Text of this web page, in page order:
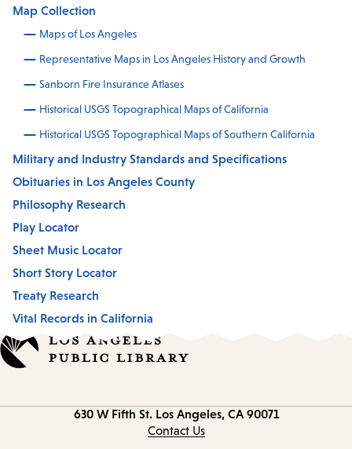
Map Collection
Maps of Los Angeles
Representative Maps in Los Angeles History and Growth
Sanborn Fire Insurance Atlases
Historical USGS Topographical Maps of California
Historical USGS Topographical Maps of Southern California
Military and Industry Standards and Specifications
Obituaries in Los Angeles County
Philosophy Research
Play Locator
Sheet Music Locator
Short Story Locator
Treaty Research
Vital Records in California
630 W Fifth St. Los Angeles, CA 90071
Contact Us